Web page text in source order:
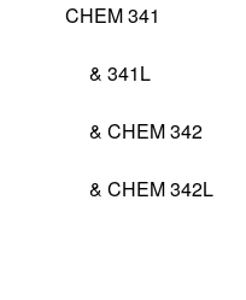
CHEM 341
&341L
&CHEM 342
&CHEM 342L